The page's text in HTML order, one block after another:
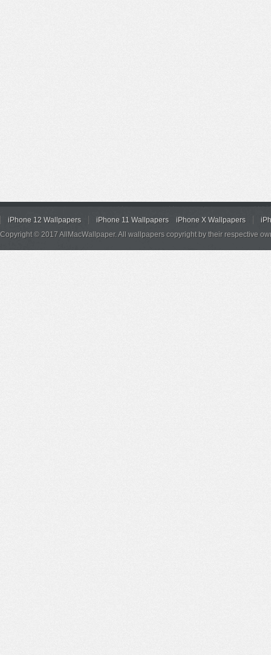
iPhone 12 Wallpapers iPhone 11 Wallpapers iPhone X Wallpapers
Copyright © 2017 AllMacWallpaper. All wallpapers copyright by their respective